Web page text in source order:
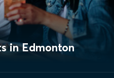
in Edmonton